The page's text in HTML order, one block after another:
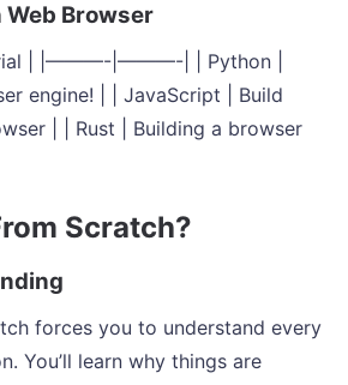
Web Browser
| |———-|———-| | Python |
engine! | | JavaScript | Build
| | Rust | Building a browser
Scratch?
forces you to understand every
You’ll learn why things are